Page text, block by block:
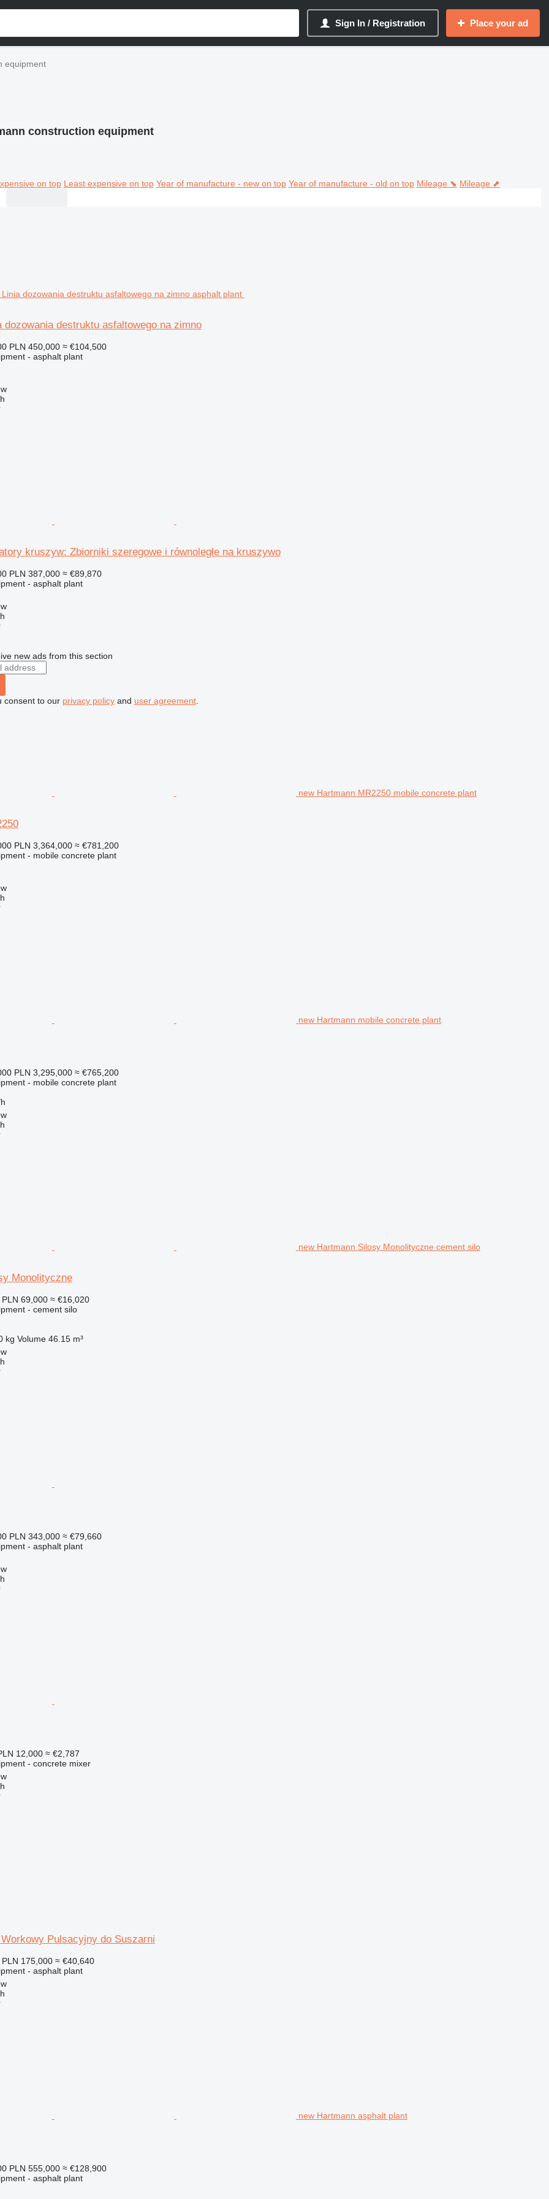
Sign In / Registration Place your ad
equipment
construction equipment
on top Least expensive on top Year of manufacture - new on top Year of manufacture - old on top Mileage ⬊ Mileage ⬈
dozowania destruktu asfaltowego na zimno
PLN 450,000 ≈ €104,500
- asphalt plant
kruszyw: Zbiorniki szeregowe i równoległe na kruszywo
PLN 387,000 ≈ €89,870
- asphalt plant
new ads from this section
consent to our privacy policyand user agreement.
new Hartmann MR2250 mobile concrete plant
PLN 3,364,000 ≈ €781,200
- mobile concrete plant
new Hartmann mobile concrete plant
PLN 3,295,000 ≈ €765,200
- mobile concrete plant
new Hartmann Silosy Monolityczne cement silo
Monolityczne
PLN 69,000 ≈ €16,020
- cement silo
kg Volume 46.15 m³
PLN 343,000 ≈ €79,660
- asphalt plant
12,000 ≈ €2,787
- concrete mixer
Pulsacyjny do Suszarni
PLN 175,000 ≈ €40,640
- asphalt plant
new Hartmann asphalt plant
PLN 555,000 ≈ €128,900
- asphalt plant